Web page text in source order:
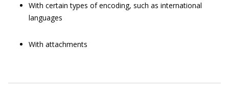
With certain types of encoding, such as international
languages
With attachments